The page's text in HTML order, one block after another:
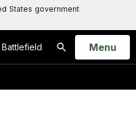
States government
Search
Open
Menu